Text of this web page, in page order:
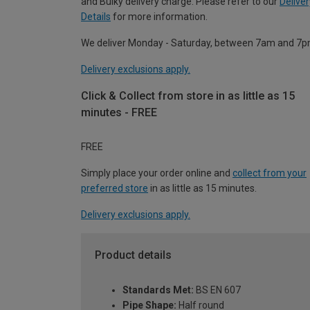
Details for more information.
We deliver Monday - Saturday, between 7am and
Delivery exclusions apply.
Click & Collect from store in as little as 15
minutes - FREE
FREE
Simply place your order online and collect from your
preferred store in as little as 15 minutes.
Delivery exclusions apply.
Product details
Standards Met: BS EN 607
Pipe Shape: Half round